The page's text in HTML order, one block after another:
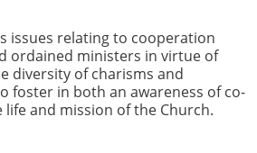
issues relating to cooperation
ordained ministers in virtue of
diversity of charisms and
foster in both an awareness of co-
and mission of the Church.